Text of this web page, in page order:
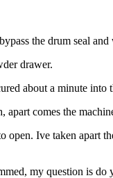
the drum seal
drawer.
about a minute into
comes the
open. Ive taken
my question is